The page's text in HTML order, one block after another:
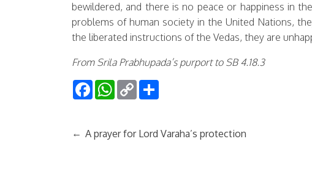
bewildered, and there is no peace or happiness in
problems of human society in the United Nations,
the liberated instructions of the Vedas, they are
From Srila Prabhupada’s purport to SB 4.18.3
FacebookWhatsApp
Copy
Link
← A prayer for Lord Varaha’s protection